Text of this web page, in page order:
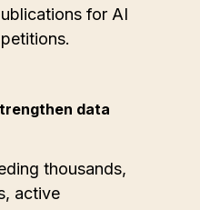
for AI
data
thousands,
active